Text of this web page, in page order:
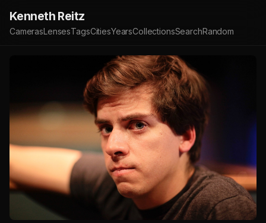
Kenneth Reitz
CamerasLensesTagsCitiesYearsCollectionsSearchRandom